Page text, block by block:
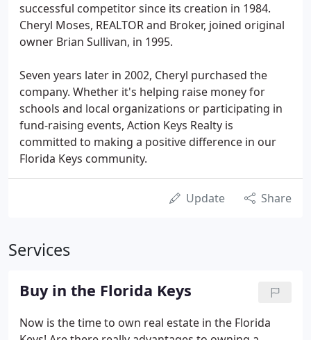
successful competitor since its creation in 1984.
Cheryl Moses, REALTOR and Broker, joined original
owner Brian Sullivan, in 1995.
Seven years later in 2002, Cheryl purchased the
company. Whether it's helping raise money for
schools and local organizations or participating in
fund-raising events, Action Keys Realty is
committed to making a positive difference in our
Florida Keys community.
Update Share
Services
Buy in the Florida Keys
Now is the time to own real estate in the Florida